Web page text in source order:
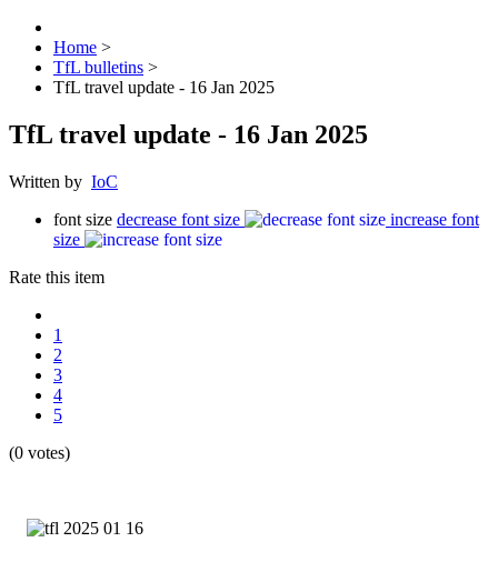
Home >
TfL bulletins >
TfL travel update - 16 Jan 2025
TfL travel update - 16 Jan 2025
Written by IoC
font size decrease font size
increase font
size
Rate this item
1
2
3
4
5
(0 votes)